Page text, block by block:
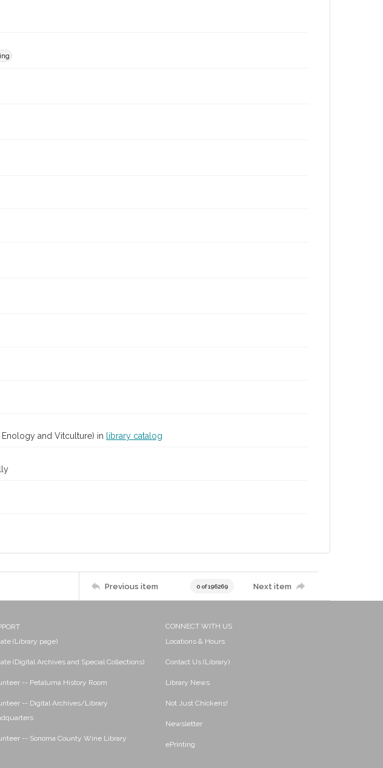
and Vitculture) in library catalog
Previous item 0 of 196269 Next item
(Library page)
(Digital Archives and Special Collections)
-- Petaluma History Room
-- Digital Archives/Library
-- Sonoma County Wine Library
CONNECT WITH US
Locations & Hours
Contact Us (Library)
Library News
Not Just Chickens!
Newsletter
ePrinting